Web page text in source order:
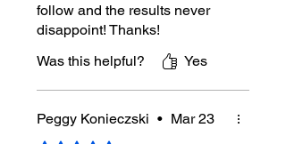
contact Mikey directly through this
website for assistance.
Tutorial Support:Yes
E
Left-Handed Tutorial:
follow and the results never
disappoint! Thanks!
Was this helpful?
Yes
Peggy Konieczski • Mar 23